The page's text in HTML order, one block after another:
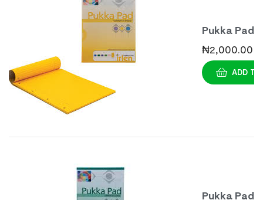
Pukka Pad
Dyslexia
Notepad
– Gold
₦2,000.00
ADD
Pukka Pad